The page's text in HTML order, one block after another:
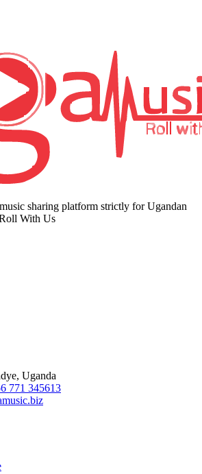
sharing platform strictly for Ugandan
With Us
Uganda
771 345613